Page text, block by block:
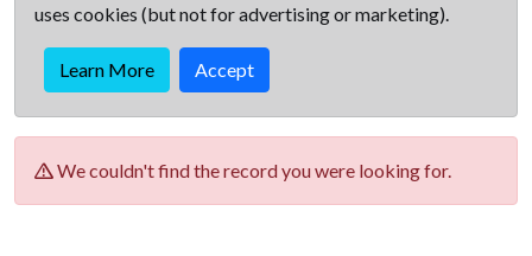
uses cookies (but not for advertising or marketing).
Learn More Accept
We couldn't find the record you were looking for.